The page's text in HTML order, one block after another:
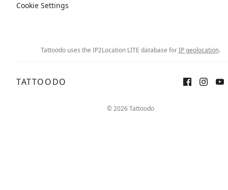
Cookie Settings
Tattoodo uses the IP2Location LITE database forIP geolocation.
TATTOODO
© 2026 Tattoodo